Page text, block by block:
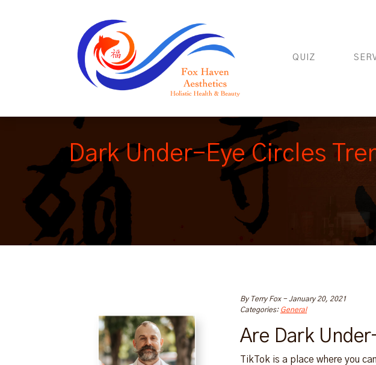
QUIZ
Dark Under-Eye Circles
By Terry Fox-January 20, 2021
Categories: General
Are Dark
TikTok is a place where you